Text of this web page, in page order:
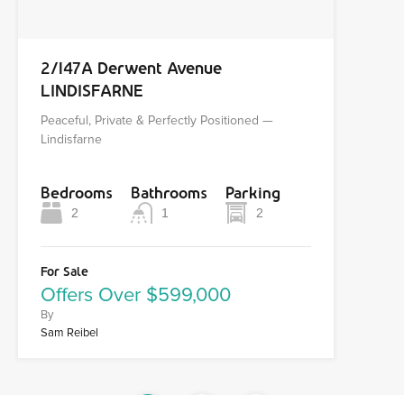
2/147A Derwent Avenue
LINDISFARNE
Peaceful, Private & Perfectly Positioned —
Lindisfarne
Bedrooms
2
Bathrooms
1
Parking
2
For Sale
Offers Over $599,000
By
Sam Reibel